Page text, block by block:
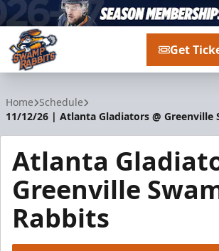
Get
Home Schedule
11/12/26 | Atlanta Gladiators @ Greenville
Atlanta
Greenville
Rabbits